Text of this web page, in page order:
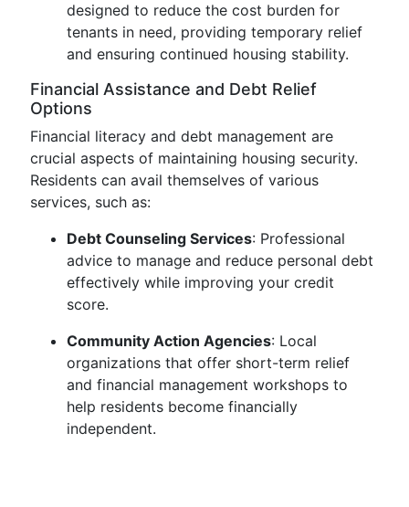
designed to reduce the cost burden for
tenants in need, providing temporary relief
and ensuring continued housing stability.
Financial Assistance and Debt Relief
Options
Financial literacy and debt management are
crucial aspects of maintaining housing security.
Residents can avail themselves of various
services, such as:
Debt Counseling Services: Professional
advice to manage and reduce personal debt
effectively while improving your credit
score.
Community Action Agencies: Local
organizations that offer short-term relief
and financial management workshops to
help residents become financially
independent.